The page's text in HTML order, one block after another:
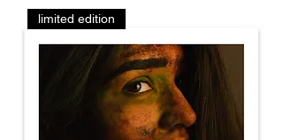
limited edition